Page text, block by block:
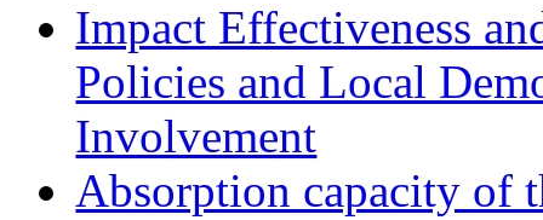
Impact Effectiveness
Policies and Local
Involvement
Absorption capacity of